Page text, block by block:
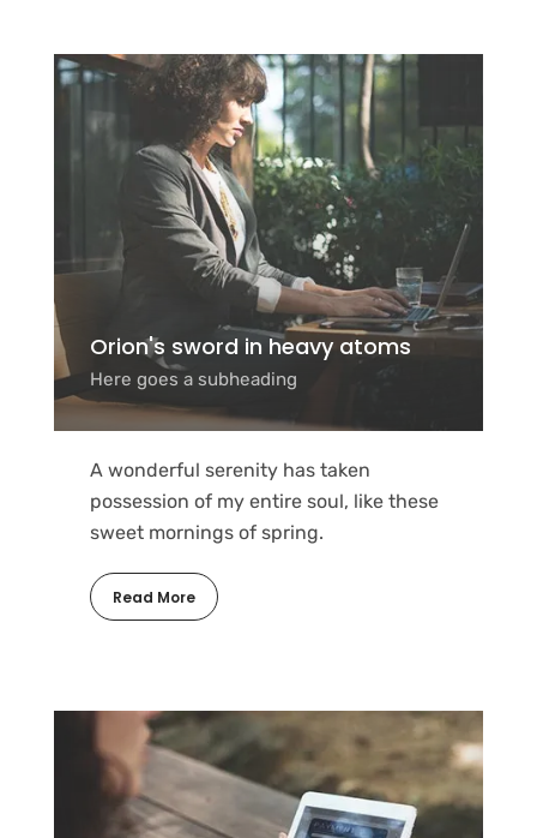
Orion's sword in heavy atoms
Here goes a subheading
A wonderful serenity has taken
possession of my entire soul, like these
sweet mornings of spring.
Read More